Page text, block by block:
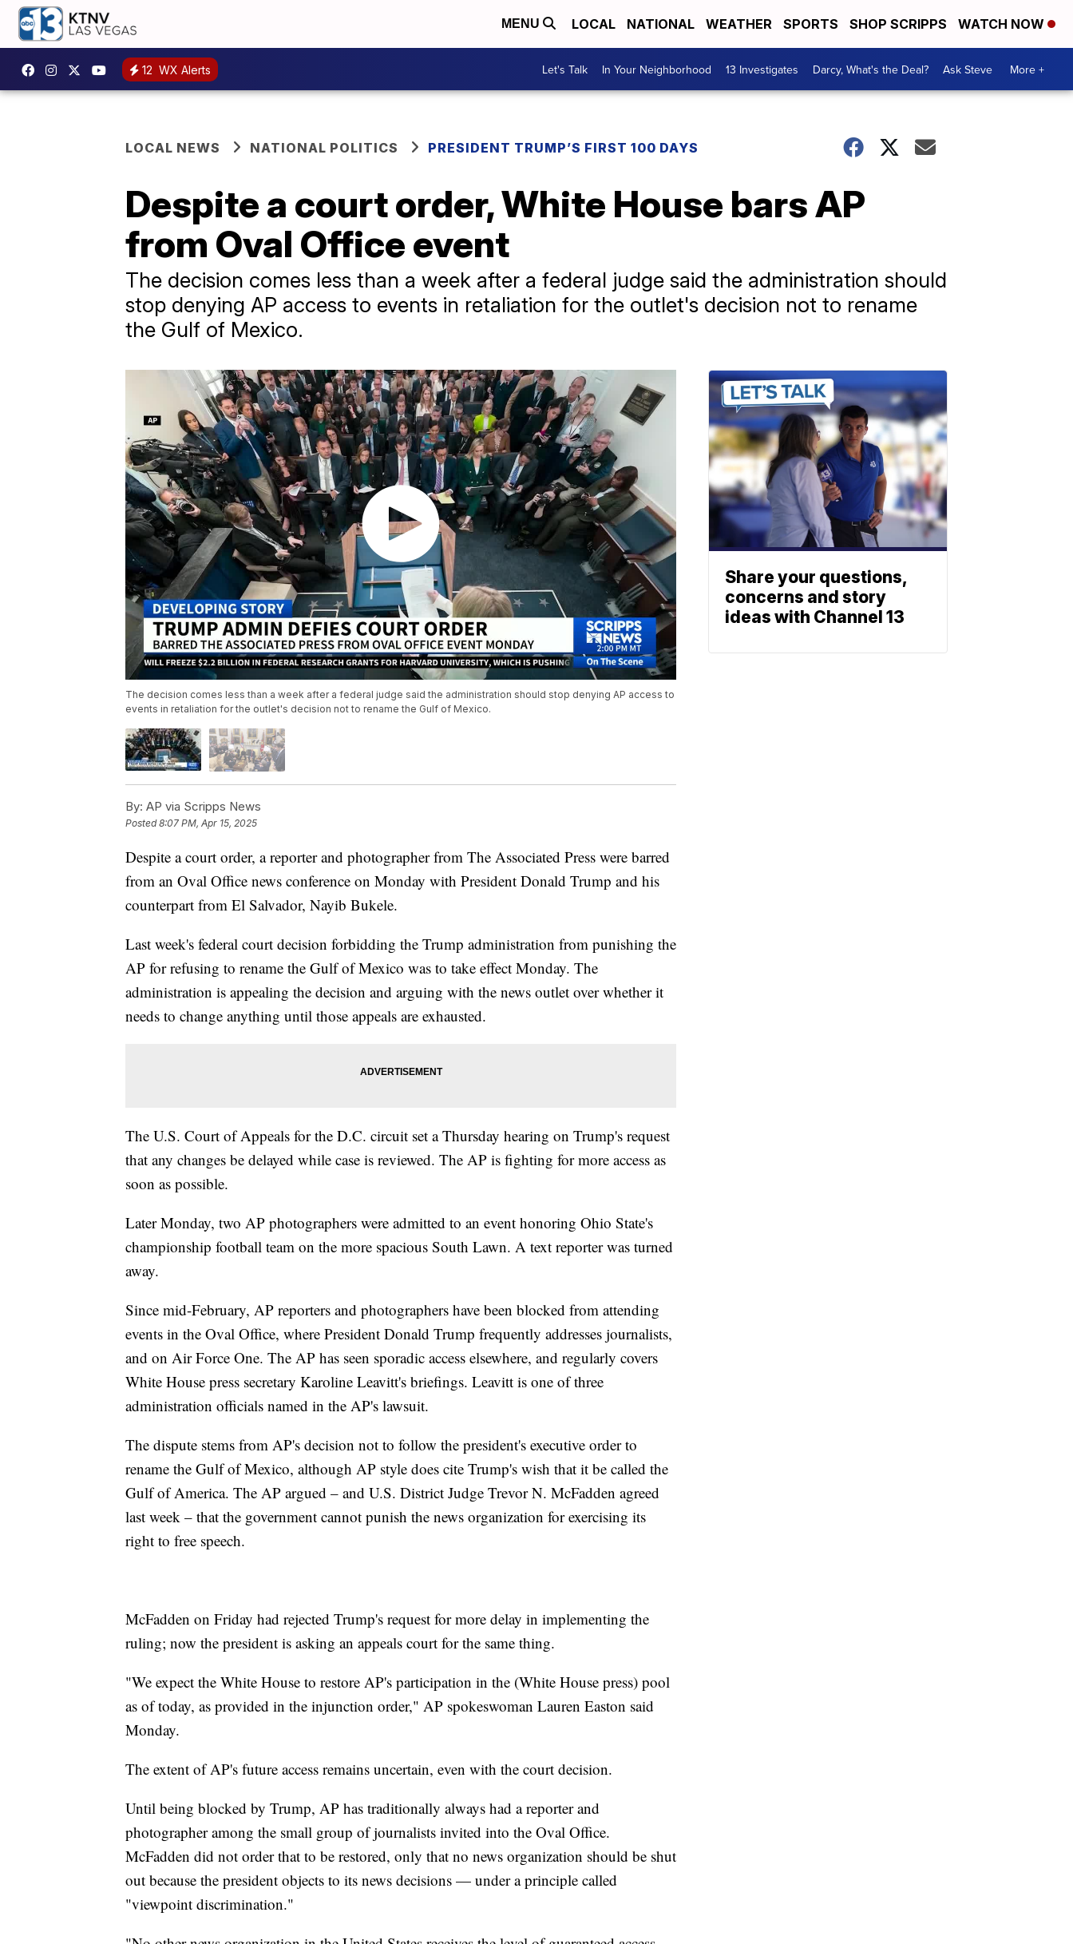
MENU LOCAL NATIONAL WEATHER SPORTS SHOP SCRIPPS WATCH NOW
12 WX Alerts Let's Talk In Your Neighborhood 13 Investigates Darcy, What's the Deal? Ask Steve More +
LOCAL NEWS NATIONAL POLITICS PRESIDENT TRUMP’S FIRST 100 DAYS
Despite a court order, White House bars AP
from Oval Office event
The decision comes less than a week after a federal judge said the administration should
stop denying AP access to events in retaliation for the outlet's decision not to rename
the Gulf of Mexico.
The decision comes less than a week after a federal judge said the administration should stop denying AP access to
events in retaliation for the outlet's decision not to rename the Gulf of Mexico.
By: AP via Scripps News
Posted8:07 PM, Apr 15, 2025
Despite a court order, a reporter and photographer from The Associated Press were barred
from an Oval Office news conference on Monday with President Donald Trump and his
counterpart from El Salvador, Nayib Bukele.
Last week's federal court decision forbidding the Trump administration from punishing the
AP for refusing to rename the Gulf of Mexico was to take effect Monday. The
administration is appealing the decision and arguing with the news outlet over whether it
needs to change anything until those appeals are exhausted.
The U.S. Court of Appeals for the D.C. circuit set a Thursday hearing on Trump's request
that any changes be delayed while case is reviewed. The AP is fighting for more access as
soon as possible.
Later Monday, two AP photographers were admitted to an event honoring Ohio State's
championship football team on the more spacious South Lawn. A text reporter was turned
away.
Since mid-February, AP reporters and photographers have been blocked from attending
events in the Oval Office, where President Donald Trump frequently addresses journalists,
and on Air Force One. The AP has seen sporadic access elsewhere, and regularly covers
White House press secretary Karoline Leavitt's briefings. Leavitt is one of three
administration officials named in the AP's lawsuit.
The dispute stems from AP's decision not to follow the president's executive order to
rename the Gulf of Mexico, although AP style does cite Trump's wish that it be called the
Gulf of America. The AP argued – and U.S. District Judge Trevor N. McFadden agreed
last week – that the government cannot punish the news organization for exercising its
right to free speech.
McFadden on Friday had rejected Trump's request for more delay in implementing the
ruling; now the president is asking an appeals court for the same thing.
"We expect the White House to restore AP's participation in the (White House press) pool
as of today, as provided in the injunction order," AP spokeswoman Lauren Easton said
Monday.
The extent of AP's future access remains uncertain, even with the court decision.
Until being blocked by Trump, AP has traditionally always had a reporter and
photographer among the small group of journalists invited into the Oval Office.
McFadden did not order that to be restored, only that no news organization should be shut
out because the president objects to its news decisions — under a principle called
"viewpoint discrimination."
Share your questions,
concerns and story
ideas with Channel 13